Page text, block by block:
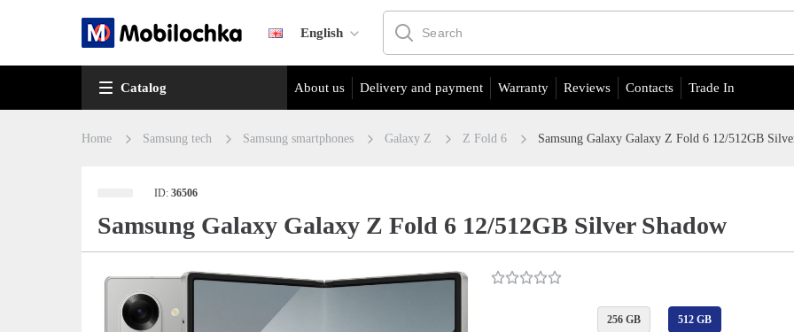
English
Catalog About us Delivery and payment Warranty Reviews Contacts Trade In
Home Samsung tech Samsung smartphones Galaxy Z Z Fold 6 Samsung Galaxy Galaxy Z Fold 6 12/512GB
ID:36506
Samsung Galaxy Galaxy Z Fold 6 12/512GB Silver Shadow
256 GB 512 GB